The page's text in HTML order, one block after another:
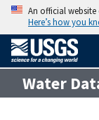
An official
Here’s how you
Water